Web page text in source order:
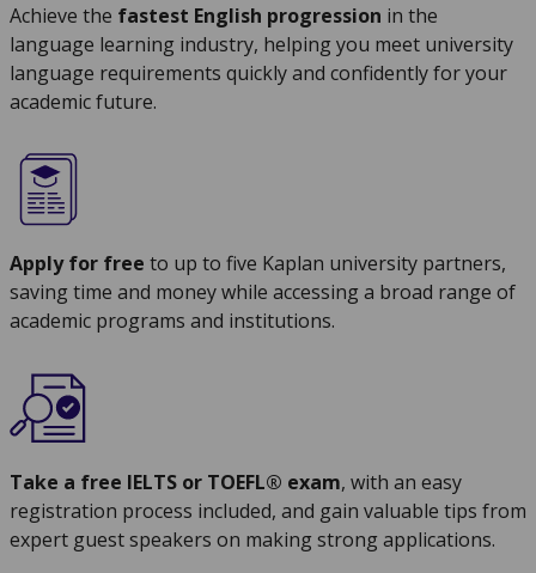
Achieve the fastest English progression in the
language learning industry, helping you meet university
language requirements quickly and confidently for your
academic future.
Apply for free to up to five Kaplan university partners,
saving time and money while accessing a broad range of
academic programs and institutions.
Take a free IELTS or TOEFL® exam, with an easy
registration process included, and gain valuable tips from
expert guest speakers on making strong applications.